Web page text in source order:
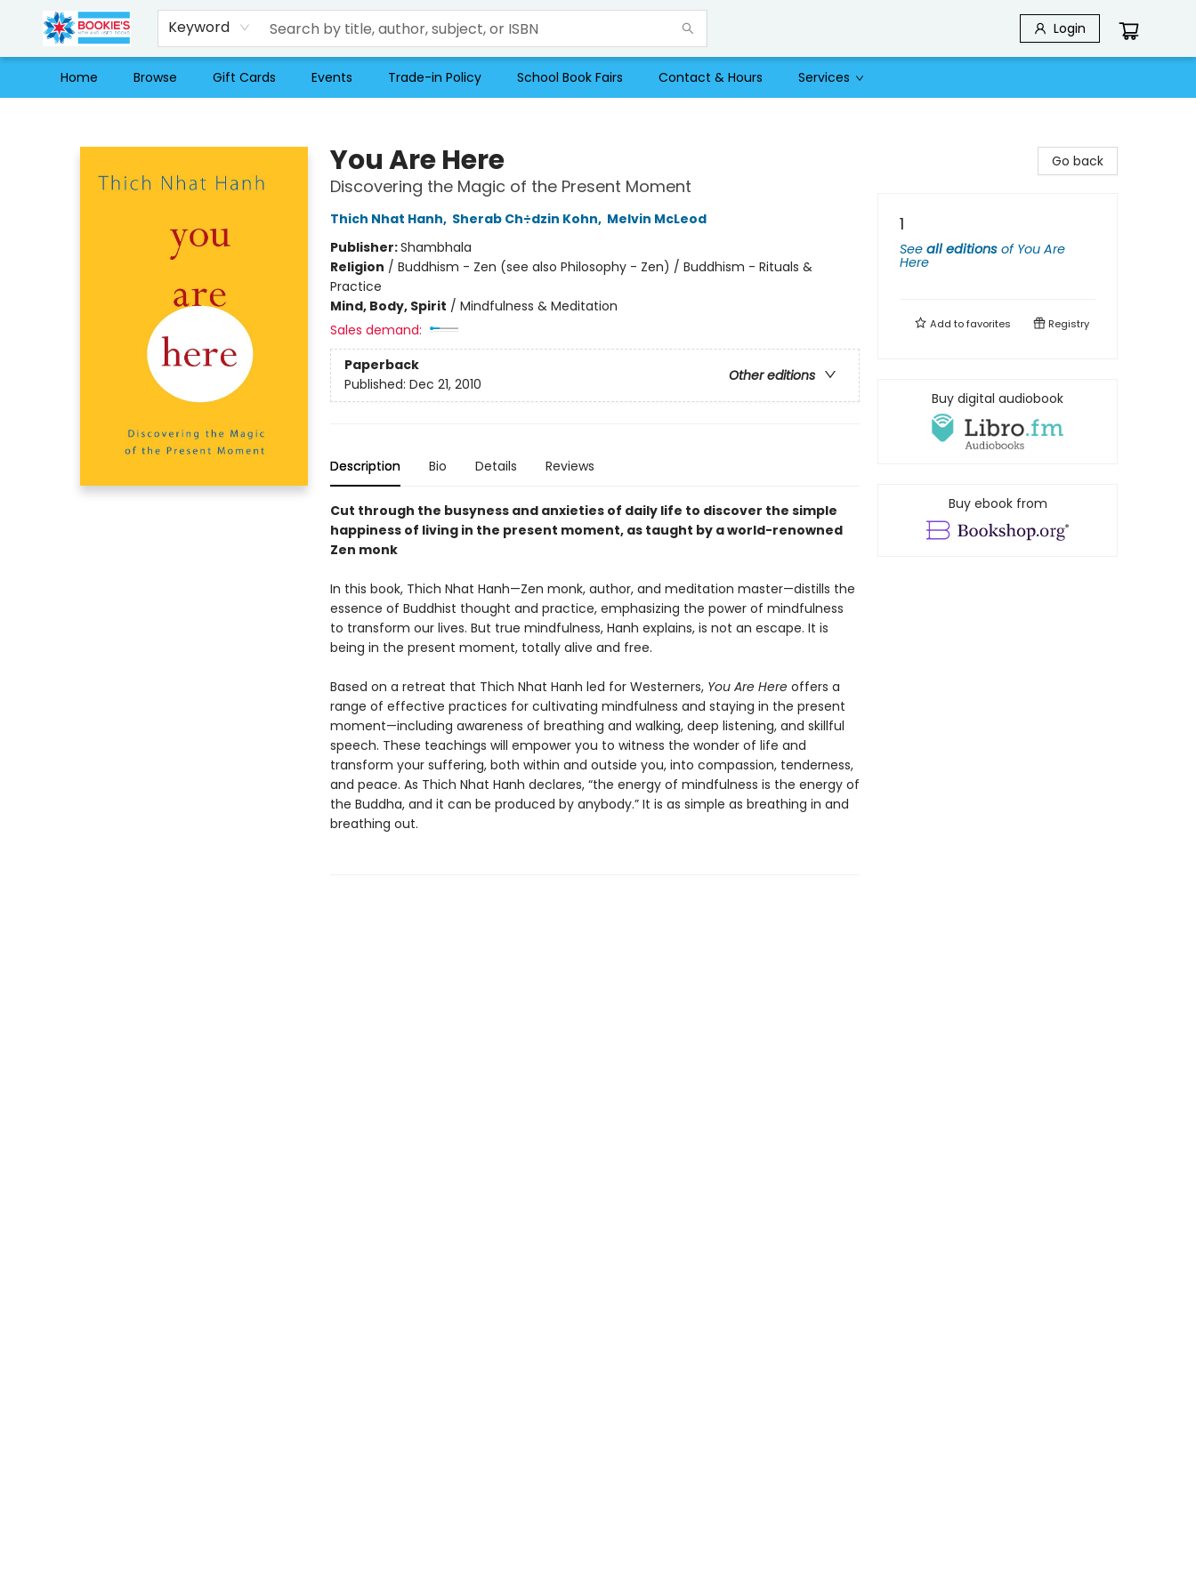
Keyword Login
Home Browse Gift Cards Events Trade-in Policy School Book Fairs Contact & Hours Services
You Are Here
Discovering the Magic of the Present Moment
Thich Nhat Hanh, Sherab Ch÷dzin Kohn, Melvin McLeod
Publisher:Shambhala
Religion / Buddhism - Zen (see also Philosophy - Zen) / Buddhism - Rituals &
Practice
Mind, Body, Spirit / Mindfulness & Meditation
Sales demand:
Paperback
Other editions
Published: Dec 21, 2010
Description Bio Details Reviews
Cut through the busyness and anxieties of daily life to discover the simple
happiness of living in the present moment, as taught by a world-renowned
Zen monk
In this book, Thich Nhat Hanh—Zen monk, author, and meditation master—distills the
essence of Buddhist thought and practice, emphasizing the power of mindfulness
to transform our lives. But true mindfulness, Hanh explains, is not an escape. It is
being in the present moment, totally alive and free.
Based on a retreat that Thich Nhat Hanh led for Westerners, You Are Hereoffers a
range of effective practices for cultivating mindfulness and staying in the present
moment—including awareness of breathing and walking, deep listening, and skillful
speech. These teachings will empower you to witness the wonder of life and
transform your suffering, both within and outside you, into compassion, tenderness,
and peace. As Thich Nhat Hanh declares, “the energy of mindfulness is the energy of
the Buddha, and it can be produced by anybody.” It is as simple as breathing in and
breathing out.
Go back
1
See all editions of You Are
Here
Add tofavorites Registry
Buy digital audiobook
Buy ebook from